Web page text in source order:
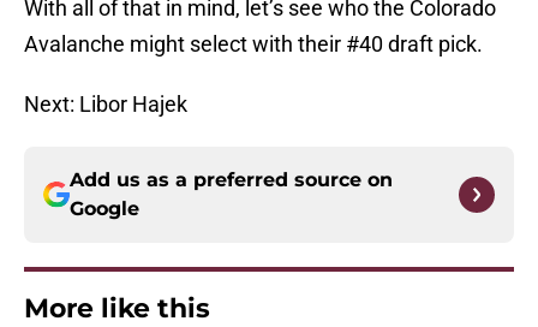
With all of that in mind, let’s see who the Colorado
Avalanche might select with their #40 draft pick.
Next: Libor Hajek
Add us as a preferred source on
Google
More like this